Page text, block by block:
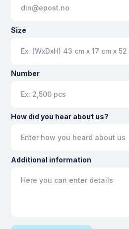
Size
Number
How did you hear about us?
Additional information